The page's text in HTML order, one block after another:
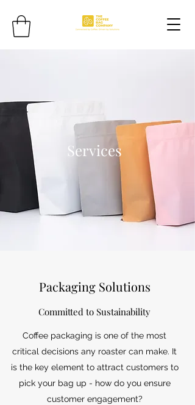
Services
Packaging Solutions
Committed to Sustainability
Coffee packaging is one of the most
critical decisions any roaster can make. It
is the key element to attract customers to
pick your bag up - how do you ensure
customer engagement?